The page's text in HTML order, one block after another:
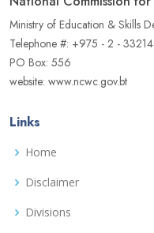
Ministry of Education & Skills
Telephone #: +975 - 2 -
PO Box: 556
website: www.ncwc.gov.bt
Links
Home
Disclaimer
Divisions